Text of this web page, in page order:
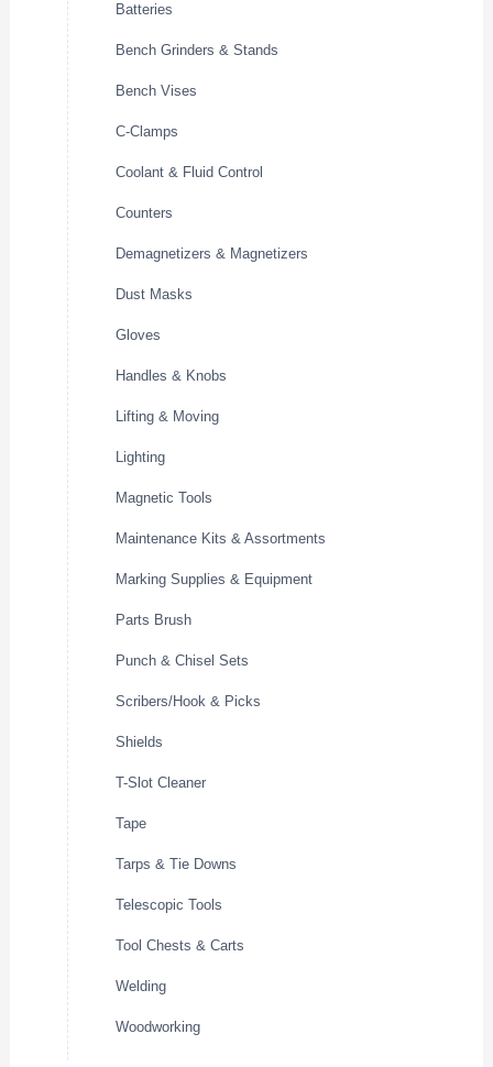
Batteries
Bench Grinders & Stands
Bench Vises
C-Clamps
Coolant & Fluid Control
Counters
Demagnetizers & Magnetizers
Dust Masks
Gloves
Handles & Knobs
Lifting & Moving
Lighting
Magnetic Tools
Maintenance Kits & Assortments
Marking Supplies & Equipment
Parts Brush
Punch & Chisel Sets
Scribers/Hook & Picks
Shields
T-Slot Cleaner
Tape
Tarps & Tie Downs
Telescopic Tools
Tool Chests & Carts
Welding
Woodworking